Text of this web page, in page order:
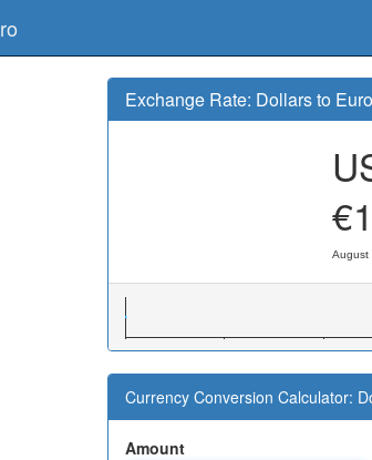
Exchange Rate: Dollars to
August
Currency Conversion Calculator:
Amount